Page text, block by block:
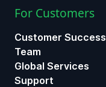
For Customers
Customer Success
Team
Global Services
Support